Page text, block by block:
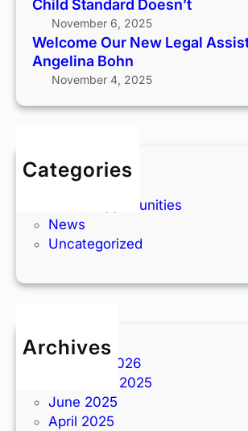
Child Standard Doesn’t
November 6, 2025
Welcome Our New Legal
Angelina Bohn
November 4, 2025
Categories
Articles
Career Opportunities
News
Uncategorized
Archives
February 2026
November 2025
June 2025
April 2025